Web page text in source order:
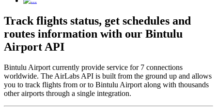
Track flights status, get schedules and
routes information with our Bintulu
Airport API
Bintulu Airport currently provide service for 7 connections
worldwide. The AirLabs API is built from the ground up and allows
you to track flights from or to Bintulu Airport along with thousands
other airports through a single integration.